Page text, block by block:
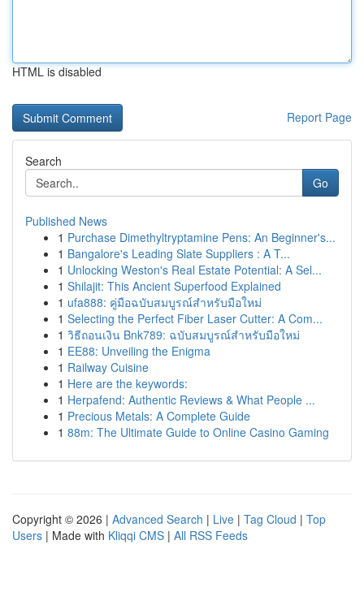
HTML is disabled
Report Page
Search
Go
Published News
1 Purchase Dimethyltryptamine Pens: An Beginner's...
1 Bangalore's Leading Slate Suppliers : A T...
1 Unlocking Weston's Real Estate Potential: A Sel...
1 Shilajit: This Ancient Superfood Explained
1 ufa888: คู่มือฉบับสมบูรณ์สำหรับมือใหม่
1 Selecting the Perfect Fiber Laser Cutter: A Com...
1 วิธีถอนเงิน Bnk789: ฉบับสมบูรณ์สำหรับมือใหม่
1 EE88: Unveiling the Enigma
1 Railway Cuisine
1 Here are the keywords:
1 Herpafend: Authentic Reviews & What People ...
1 Precious Metals: A Complete Guide
1 88m: The Ultimate Guide to Online Casino Gaming
Copyright © 2026 | Advanced Search | Live | Tag Cloud | Top
Users | Made with Kliqqi CMS | All RSS Feeds